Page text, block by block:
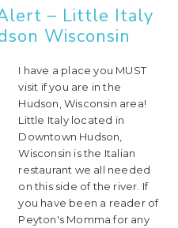
– Little Italy
Wisconsin
I have a place you MUST
visit if you are in the
Hudson, Wisconsin area!
Little Italy located in
Downtown Hudson,
Wisconsin is the Italian
restaurant we all needed
on this side of the river. If
you have been a reader of
Peyton's Momma for any